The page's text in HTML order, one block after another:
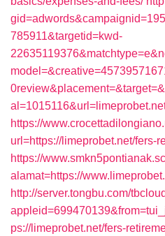
785911&targetid=kwd-
https://
url=https://limeprobet.net/fers-
https://
alamat=https://
http://server.tongbu.com/
ps://limeprobet.net/fers-